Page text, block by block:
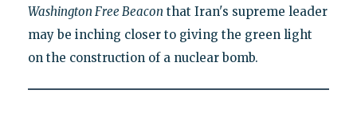
Washington Free Beacon that Iran's supreme leader
may be inching closer to giving the green light
on the construction of a nuclear bomb.